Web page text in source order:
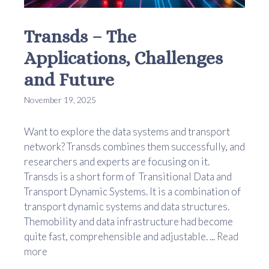
Transds – The
Applications, Challenges
and Future
November 19, 2025
Want to explore the data systems and transport
network? Transds combines them successfully, and
researchers and experts are focusing on it.
Transds is a short form of Transitional Data and
Transport Dynamic Systems. It is a combination of
transport dynamic systems and data structures.
Themobility and data infrastructure had become
quite fast, comprehensible and adjustable. ... Read
more